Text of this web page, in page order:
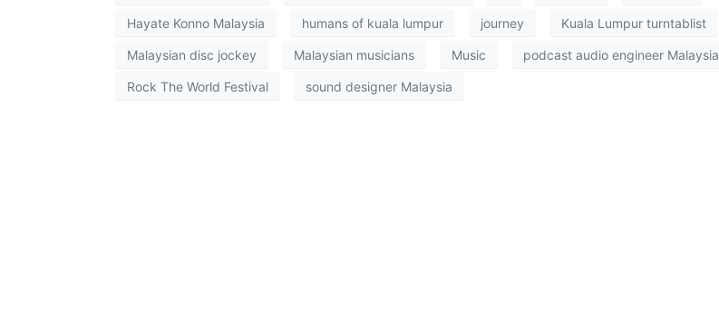
Hayate Konno Malaysia humans of kuala lumpur journey Kuala Lumpur turntablist
Malaysian disc jockey Malaysian musicians Music podcast audio engineer Malaysia
Rock The World Festival sound designer Malaysia